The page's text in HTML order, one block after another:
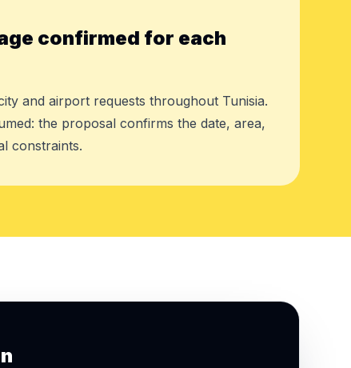
confirmed for each
and airport requests throughout Tunisia.
the proposal confirms the date, area,
constraints.